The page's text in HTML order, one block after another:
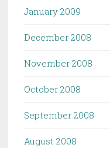
January 2009
December 2008
November 2008
October 2008
September 2008
August 2008